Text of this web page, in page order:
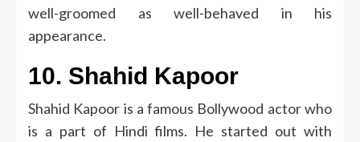
well-groomed as well-behaved in his
appearance.
10. Shahid Kapoor
Shahid Kapoor is a famous Bollywood actor who
is a part of Hindi films. He started out with